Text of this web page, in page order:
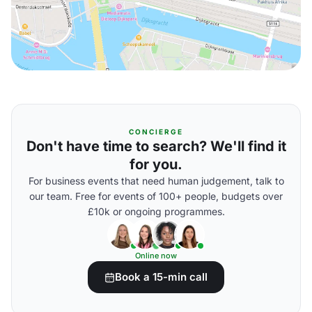
CONCIERGE
Don't have time to search? We'll find it
for you.
For business events that need human judgement, talk to
our team. Free for events of 100+ people, budgets over
£10k or ongoing programmes.
Online now
Book a 15-min call